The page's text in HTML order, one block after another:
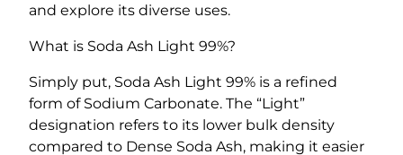
y
and explore its diverse uses.
What is Soda Ash Light 99%?
Simply put, Soda Ash Light 99% is a refined
form of Sodium Carbonate. The “Light”
designation refers to its lower bulk density
compared to Dense Soda Ash, making it easier